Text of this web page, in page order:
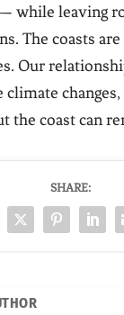
while leaving
The coasts
Our
climate
the coast can
SHARE: